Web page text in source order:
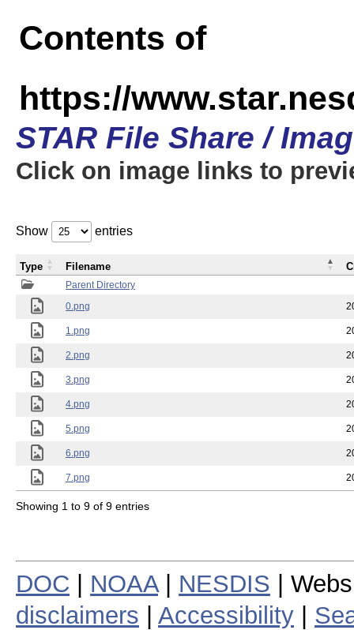
Contents of
https://
STAR File Share /
Click on image links to
Show entries
Parent Directory
0.png
1.png
2.png
3.png
4.png
5.png
6.png
7.png
Type Filename
Showing 1 to 9 of 9 entries
DOC NOAA| NESDIS |
disclaimers
Accessibility